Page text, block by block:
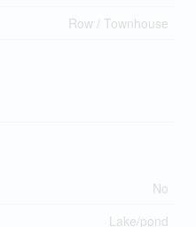
Row / Townhouse
No
Lake/pond